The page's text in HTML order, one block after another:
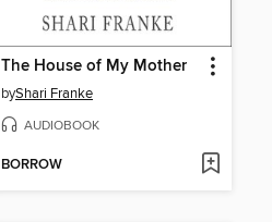
The House of My Mother
byShari Franke
AUDIOBOOK
BORROW